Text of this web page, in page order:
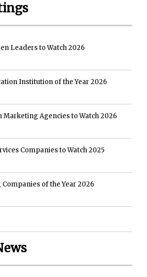
Leaders to Watch 2026
Institution of the Year 2026
Marketing Agencies to Watch 2026
Companies to Watch 2025
of the Year 2026